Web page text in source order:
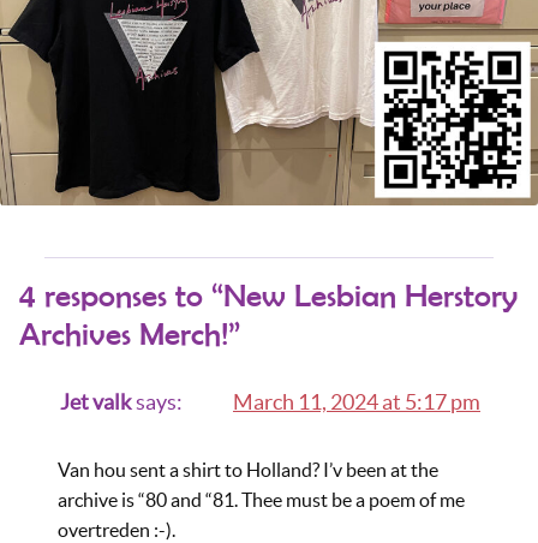
4 responses to “New Lesbian Herstory
Archives Merch!”
Jet valksays: March 11, 2024 at 5:17 pm
Van hou sent a shirt to Holland? I’v been at the
archive is “80 and “81. Thee must be a poem of me
overtreden :-).